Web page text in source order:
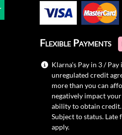
Flexible Payments
Klarna's Pay in 3 / Pay
unregulated credit
more than you can
negatively impact
ability to obtain credit.
Subject to status. Late
apply.